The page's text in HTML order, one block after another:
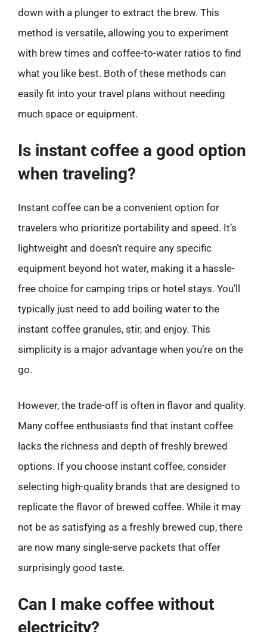
down with a plunger to extract the brew. This
method is versatile, allowing you to experiment
with brew times and coffee-to-water ratios to find
what you like best. Both of these methods can
easily fit into your travel plans without needing
much space or equipment.
Is instant coffee a good option
when traveling?
Instant coffee can be a convenient option for
travelers who prioritize portability and speed. It’s
lightweight and doesn’t require any specific
equipment beyond hot water, making it a hassle-
free choice for camping trips or hotel stays. You’ll
typically just need to add boiling water to the
instant coffee granules, stir, and enjoy. This
simplicity is a major advantage when you’re on the
go.
However, the trade-off is often in flavor and quality.
Many coffee enthusiasts find that instant coffee
lacks the richness and depth of freshly brewed
options. If you choose instant coffee, consider
selecting high-quality brands that are designed to
replicate the flavor of brewed coffee. While it may
not be as satisfying as a freshly brewed cup, there
are now many single-serve packets that offer
surprisingly good taste.
Can I make coffee without
electricity?